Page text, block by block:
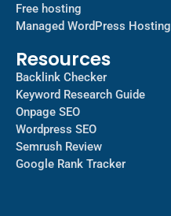
Free hosting
Managed WordPress Hosting​
Resources
Backlink Checker
Keyword Research Guide
Onpage SEO
Wordpress SEO
Semrush Review
Google Rank Tracker